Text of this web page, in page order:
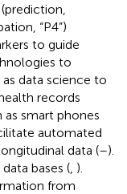
“P4”)
to guide
to
data science to
records
as smart phones
automated
data (–).
bases ( ).
from